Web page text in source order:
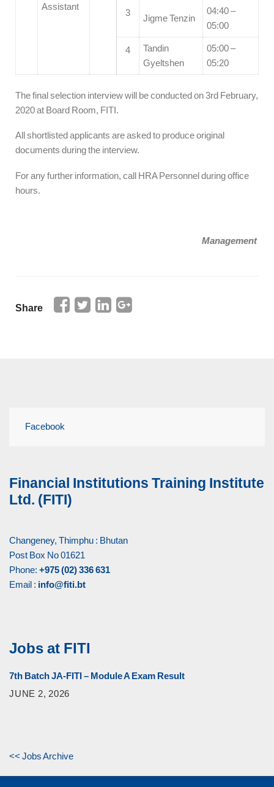
Assistant
3
Jigme Tenzin
04:40 –
05:00
4
Tandin
Gyeltshen
05:00 –
05:20
The final selection interview will be conducted on 3rd February,
2020 at Board Room, FITI.
All shortlisted applicants are asked to produce original
documents during the interview.
For any further information, call HRA Personnel during office
hours.
Management
Share
Facebook
Financial Institutions Training Institute
Ltd. (FITI)
Changeney, Thimphu : Bhutan
Post Box No 01621
Phone: +975 (02) 336 631
Email : info@fiti.bt
Jobs at FITI
7th Batch JA-FITI – Module A Exam Result
JUNE 2, 2026
<< Jobs Archive